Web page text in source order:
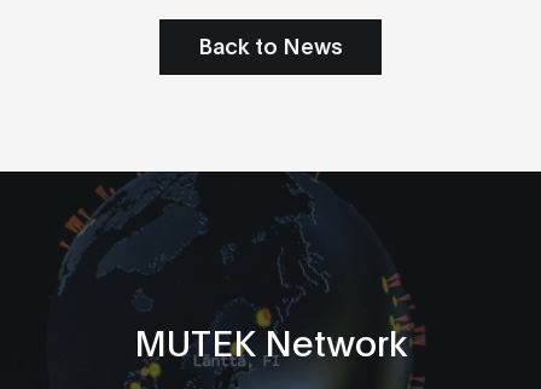
Back to News
MUTEK Network